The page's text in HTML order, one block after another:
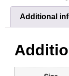
Additional